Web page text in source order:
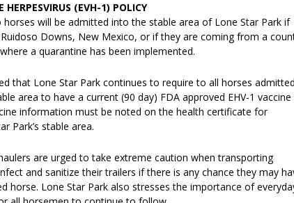
HERPESVIRUS (EVH-1) POLICY
will be admitted into the stable area of Lone Star Park if
Downs, New Mexico, or if they are coming from a
a quarantine has been implemented.
that Lone Star Park continues to require to all horses admitted
area to have a current (90 day) FDA approved EHV-1 vaccine
information must be noted on the health certificate for
Park’s stable area.
are urged to take extreme caution when transporting
and sanitize their trailers if there is any chance they may
horse. Lone Star Park also stresses the importance of